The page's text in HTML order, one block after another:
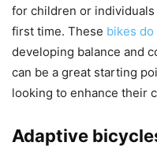
for children or
first time. These bikes do
developing balance and
can be a great starting
looking to enhance their
Adaptive